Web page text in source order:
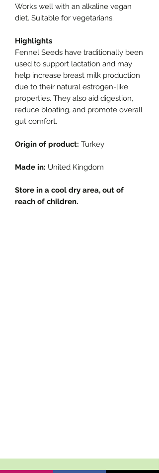
Works well with an alkaline vegan
diet. Suitable for vegetarians.
Highlights
Fennel Seeds have traditionally been
used to support lactation and may
help increase breast milk production
due to their natural estrogen-like
properties. They also aid digestion,
reduce bloating, and promote overall
gut comfort.
Origin of product: Turkey
Made in: United Kingdom
Store in a cool dry area, out of
reach of children.